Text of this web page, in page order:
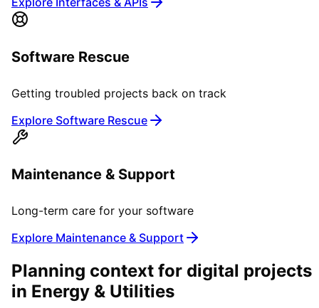
Software Rescue
Getting troubled projects back on track
Explore Software Rescue
Maintenance & Support
Long-term care for your software
Explore Maintenance & Support
Planning context for digital projects
in Energy & Utilities